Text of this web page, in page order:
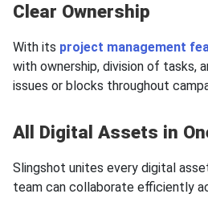
Clear Ownership
With its project management
with ownership, division of tasks,
issues or blocks throughout
All Digital Assets in
Slingshot unites every digital
team can collaborate efficiently